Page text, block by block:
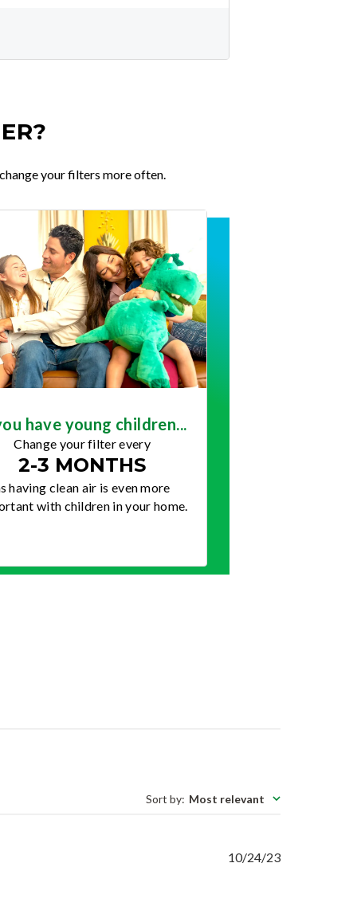
your filters more often.
have young children...
Change your filter every
2-3 MONTHS
having clean air is even more
with children in your home.
Sort by: Most relevant
Published
10/24/23